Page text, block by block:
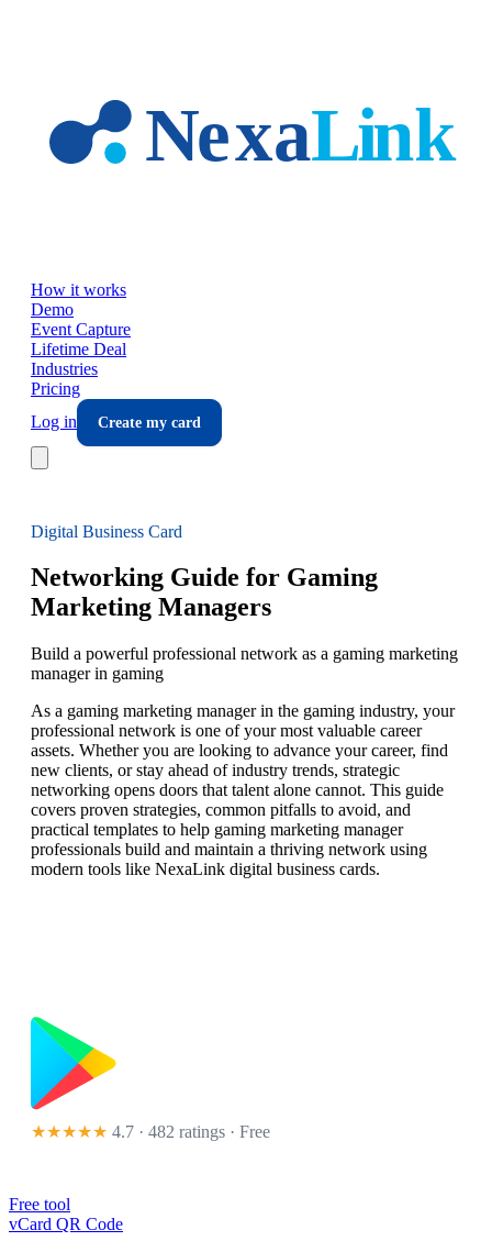
How it works
Demo
Event Capture
Lifetime Deal
Industries
Pricing
Log in
Create my card
Digital Business Card
Networking Guide for Gaming
Marketing Managers
Build a powerful professional network as a gaming marketing
manager in gaming
As a gaming marketing manager in the gaming industry, your
professional network is one of your most valuable career
assets. Whether you are looking to advance your career, find
new clients, or stay ahead of industry trends, strategic
networking opens doors that talent alone cannot. This guide
covers proven strategies, common pitfalls to avoid, and
practical templates to help gaming marketing manager
professionals build and maintain a thriving network using
modern tools like NexaLink digital business cards.
★★★★★ 4.7 · 482 ratings · Free
Free tool
vCard QR Code